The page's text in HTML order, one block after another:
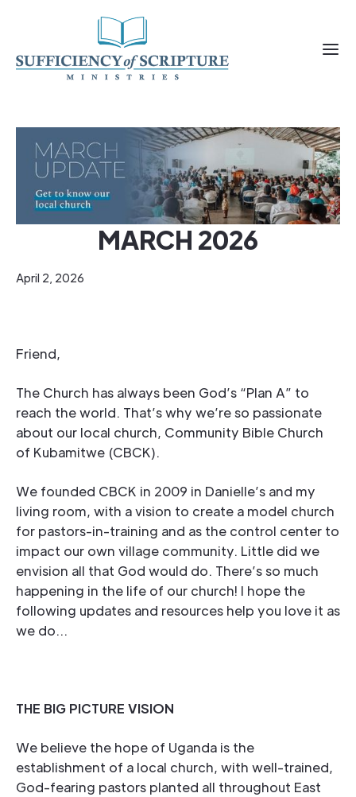
MARCH 2026
April 2, 2026
Friend,
The Church has always been God’s “Plan A” to
reach the world. That’s why we’re so passionate
about our local church, Community Bible Church
of Kubamitwe (CBCK).
We founded CBCK in 2009 in Danielle’s and my
living room, with a vision to create a model church
for pastors-in-training and as the control center to
impact our own village community. Little did we
envision all that God would do. There’s so much
happening in the life of our church! I hope the
following updates and resources help you love it as
we do…
THE BIG PICTURE VISION
We believe the hope of Uganda is the
establishment of a local church, with well-trained,
God-fearing pastors planted all throughout East